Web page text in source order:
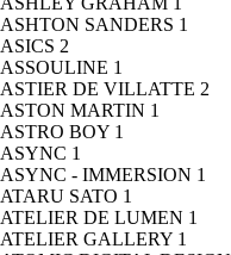
ASHTON SANDERS 1
ASICS 2
ASSOULINE 1
ASTIER DE VILLATTE 2
ASTON MARTIN 1
ASTRO BOY 1
ASYNC 1
ASYNC - IMMERSION 1
ATARU SATO 1
ATELIER DE LUMEN 1
ATELIER GALLERY 1